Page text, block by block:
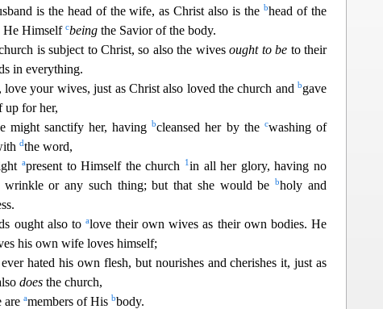
is the head of the wife, as Christ also is thebhead of the
He Himself cbeing the Savior of the body.
is subject to Christ, so also the wivesought to be to their
in everything.
love your wives, just as Christ also loved the church andbgave
up for her,
might sanctify her, havingbcleansed her by the cwashing of
dthe word,
apresent to Himself the church 1 in all her glory, having no
wrinkle or any such thing; but that she would bebholy and
ought also to alove their own wives as their own bodies. He
his own wife loves himself;
hated his own flesh, but nourishes and cherishes it, just as
does the church,
are amembers of His bbody.